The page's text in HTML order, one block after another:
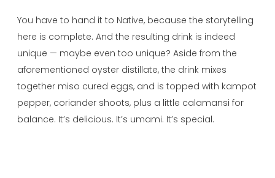
You have to hand it to Native, because the storytelling
here is complete. And the resulting drink is indeed
unique — maybe even too unique? Aside from the
aforementioned oyster distillate, the drink mixes
together miso cured eggs, and is topped with kampot
pepper, coriander shoots, plus a little calamansi for
balance. It’s delicious. It’s umami. It’s special.